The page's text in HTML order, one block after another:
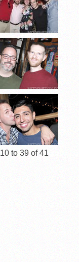
10 to 39 of 41